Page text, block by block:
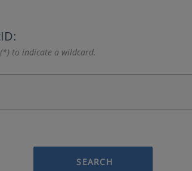
to indicate a wildcard.
SEARCH